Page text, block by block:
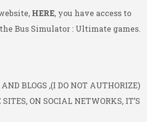
HERE, you have access to
Bus Simulator : Ultimate games.
BLOGS ,(I DO NOT AUTHORIZE)
ON SOCIAL NETWORKS, IT’S